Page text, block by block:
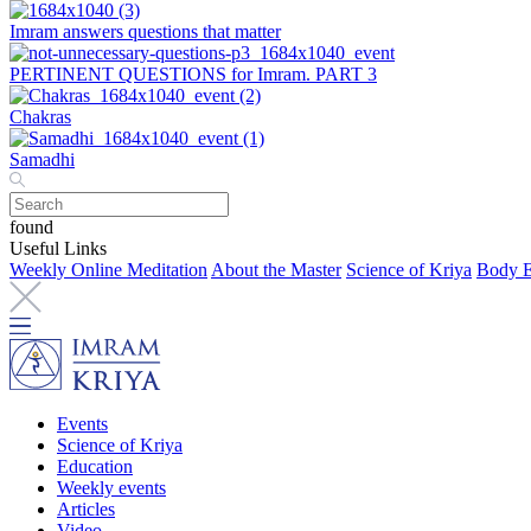
Imram answers questions that matter
PERTINENT QUESTIONS for Imram. PART 3
Chakras
Samadhi
found
Useful Links
Weekly Online Meditation About the Master Science of Kriya Body
Events
Science of Kriya
Education
Weekly events
Articles